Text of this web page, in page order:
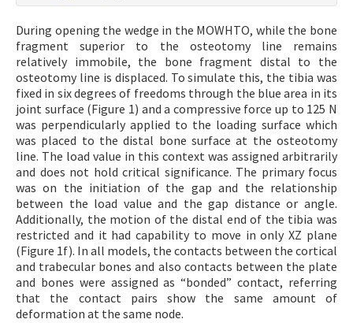
During opening the wedge in the MOWHTO, while the bone
fragment superior to the osteotomy line remains
relatively immobile, the bone fragment distal to the
osteotomy line is displaced. To simulate this, the tibia was
fixed in six degrees of freedoms through the blue area in its
joint surface (Figure 1) and a compressive force up to 125 N
was perpendicularly applied to the loading surface which
was placed to the distal bone surface at the osteotomy
line. The load value in this context was assigned arbitrarily
and does not hold critical significance. The primary focus
was on the initiation of the gap and the relationship
between the load value and the gap distance or angle.
Additionally, the motion of the distal end of the tibia was
restricted and it had capability to move in only XZ plane
(Figure 1f). In all models, the contacts between the cortical
and trabecular bones and also contacts between the plate
and bones were assigned as “bonded” contact, referring
that the contact pairs show the same amount of
deformation at the same node.